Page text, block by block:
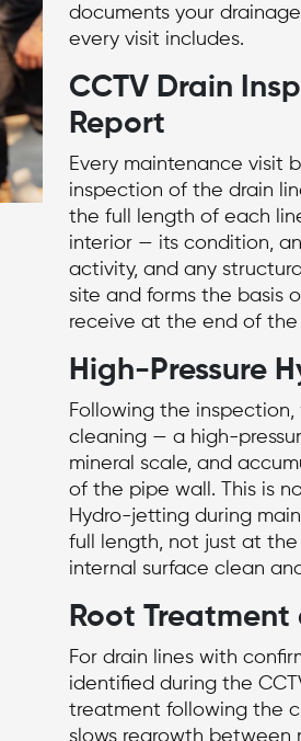
documents your
every visit includes.
CCTV Drain
Report
Every maintenance visit
inspection of the drain
the full length of each
interior — its condition,
activity, and any
site and forms the basis
receive at the end of the
High-Pressure
Following the
cleaning — a high-
mineral scale, and
of the pipe wall. This is
Hydro-jetting during
full length, not just at
internal surface clean
Root
For drain lines with
identified during the
treatment following the
slows regrowth between